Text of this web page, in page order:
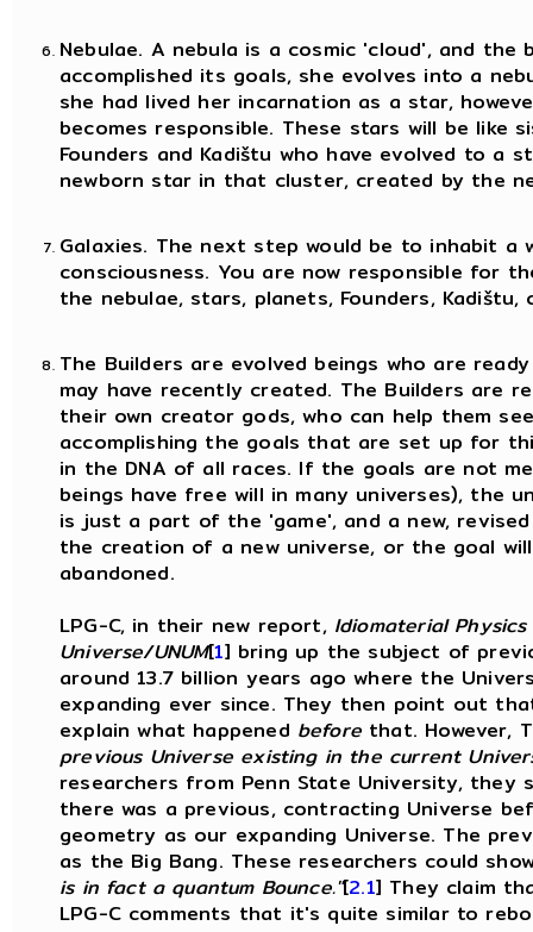
Nebulae. A nebula is a cosmic 'cloud', and
accomplished its goals, she evolves into a
she had lived her incarnation as a star,
becomes responsible. These stars will be
Founders and Kadištu who have evolved to a
newborn star in that cluster, created by the
Galaxies. The next step would be to inhabit a
consciousness. You are now responsible for
the nebulae, stars, planets, Founders,
The Builders are evolved beings who are
may have recently created. The Builders are
their own creator gods, who can help them
accomplishing the goals that are set up for
in the DNA of all races. If the goals are not
beings have free will in many universes), the
is just a part of the 'game', and a new,
the creation of a new universe, or the goal
abandoned.
LPG-C, in their new report,Idiomaterial
Universe/UNUM[1] bring up the subject of
around 13.7 billion years ago where the
expanding ever since. They then point out
explain what happened beforethat. However,
previous Universe existing in the current
researchers from Penn State University,
there was a previous, contracting Universe
geometry as our expanding Universe. The
as the Big Bang. These researchers could
is in fact a quantum Bounce."[2.1] They claim
LPG-C comments that it's quite similar to